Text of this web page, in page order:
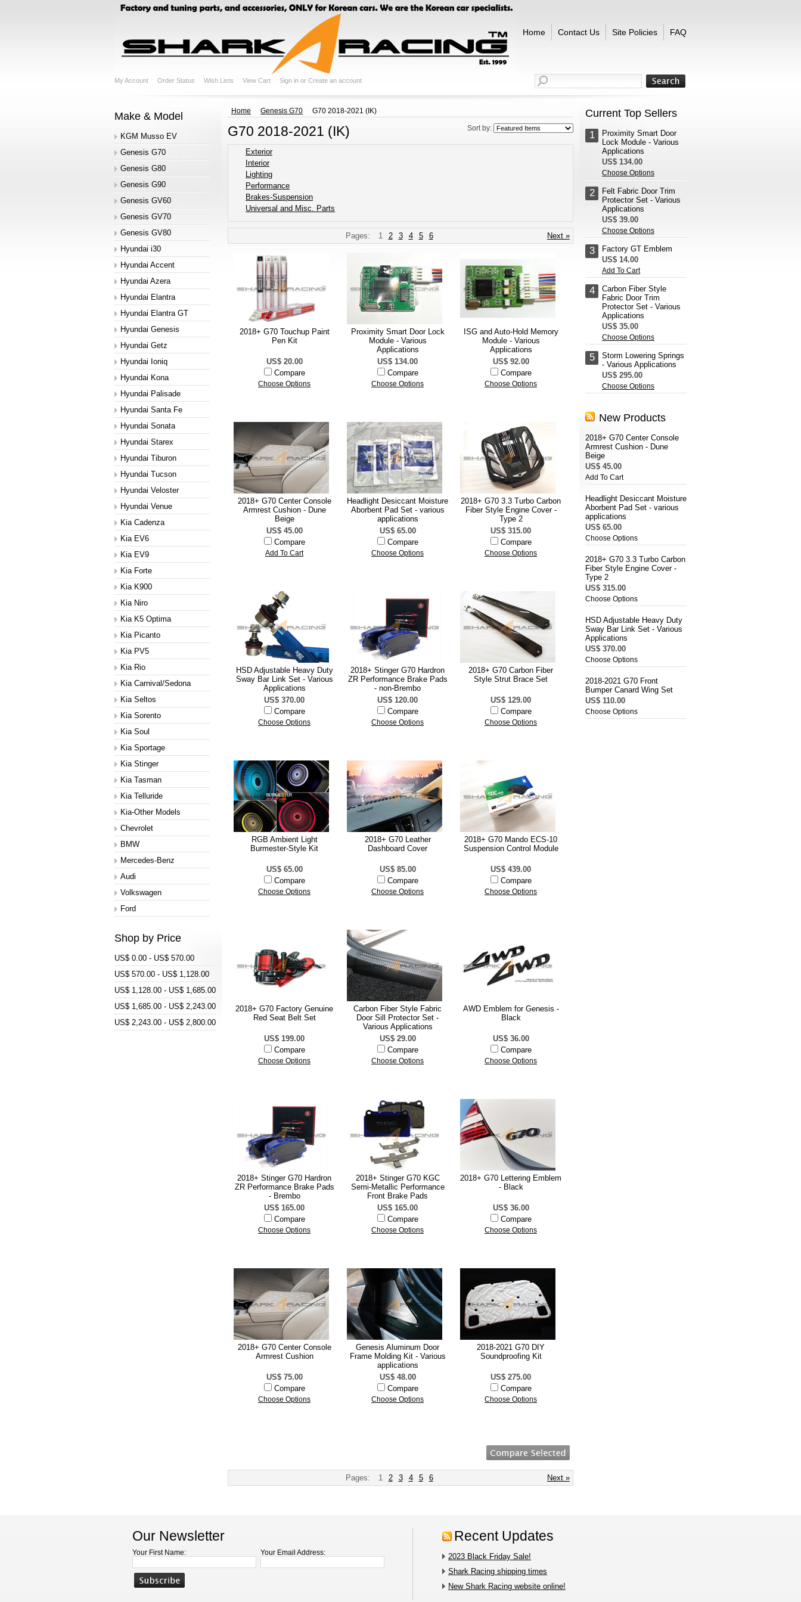
Home Contact Us Site Policies FAQ
My Account Order Status Wish Lists View Cart Sign in or Create an account
Make & Model
KGM Musso EV
Genesis G70
Genesis G80
Genesis G90
Genesis GV60
Genesis GV70
Genesis GV80
Hyundai i30
Hyundai Accent
Hyundai Azera
Hyundai Elantra
Hyundai Elantra GT
Hyundai Genesis
Hyundai Getz
Hyundai Ioniq
Hyundai Kona
Hyundai Palisade
Hyundai Santa Fe
Hyundai Sonata
Hyundai Starex
Hyundai Tiburon
Hyundai Tucson
Hyundai Veloster
Hyundai Venue
Kia Cadenza
Kia EV6
Kia EV9
Kia Forte
Kia K900
Kia Niro
Kia K5 Optima
Kia Picanto
Kia PV5
Kia Rio
Kia Carnival/Sedona
Kia Seltos
Kia Sorento
Kia Soul
Kia Sportage
Kia Stinger
Kia Tasman
Kia Telluride
Kia-Other Models
Chevrolet
BMW
Mercedes-Benz
Audi
Volkswagen
Ford
Shop by Price
US$ 0.00 - US$ 570.00
US$ 570.00 - US$ 1,128.00
US$ 1,128.00 - US$ 1,685.00
US$ 1,685.00 - US$ 2,243.00
US$ 2,243.00 - US$ 2,800.00
Home Genesis G70 G70 2018-2021 (IK)
Sort by:
G70 2018-2021 (IK)
Exterior
Interior
Lighting
Performance
Brakes-Suspension
Universal and Misc. Parts
Next »
Pages: 1 2 3 4 5 6
2018+ G70 Touchup Paint
Pen Kit
US$ 20.00
Compare
Choose Options
Proximity Smart Door Lock
Module - Various
Applications
US$ 134.00
Compare
Choose Options
ISG and Auto-Hold Memory
Module - Various
Applications
US$ 92.00
Compare
Choose Options
2018+ G70 Center Console
Armrest Cushion - Dune
Beige
US$ 45.00
Compare
Add To Cart
Headlight Desiccant Moisture
Aborbent Pad Set - various
applications
US$ 65.00
Compare
Choose Options
2018+ G70 3.3 Turbo Carbon
Fiber Style Engine Cover -
Type 2
US$ 315.00
Compare
Choose Options
HSD Adjustable Heavy Duty
Sway Bar Link Set - Various
Applications
US$ 370.00
Compare
Choose Options
2018+ Stinger G70 Hardron
ZR Performance Brake Pads
- non-Brembo
US$ 120.00
Compare
Choose Options
2018+ G70 Carbon Fiber
Style Strut Brace Set
US$ 129.00
Compare
Choose Options
RGB Ambient Light
Burmester-Style Kit
US$ 65.00
Compare
Choose Options
2018+ G70 Leather
Dashboard Cover
US$ 85.00
Compare
Choose Options
2018+ G70 Mando ECS-10
Suspension Control Module
US$ 439.00
Compare
Choose Options
2018+ G70 Factory Genuine
Red Seat Belt Set
US$ 199.00
Compare
Choose Options
Carbon Fiber Style Fabric
Door Sill Protector Set -
Various Applications
US$ 29.00
Compare
Choose Options
AWD Emblem for Genesis -
Black
US$ 36.00
Compare
Choose Options
2018+ Stinger G70 Hardron
ZR Performance Brake Pads
- Brembo
US$ 165.00
Compare
Choose Options
2018+ Stinger G70 KGC
Semi-Metallic Performance
Front Brake Pads
US$ 165.00
Compare
Choose Options
2018+ G70 Lettering Emblem
- Black
US$ 36.00
Compare
Choose Options
2018+ G70 Center Console
Armrest Cushion
US$ 75.00
Compare
Choose Options
Genesis Aluminum Door
Frame Molding Kit - Various
applications
US$ 48.00
Compare
Choose Options
2018-2021 G70 DIY
Soundproofing Kit
US$ 275.00
Compare
Choose Options
Next »
Pages: 1 2 3 4 5 6
Current Top Sellers
1
Proximity Smart Door
Lock Module - Various
Applications
US$ 134.00
Choose Options
2
Felt Fabric Door Trim
Protector Set - Various
Applications
US$ 39.00
Choose Options
3
Factory GT Emblem
US$ 14.00
Add To Cart
4
Carbon Fiber Style
Fabric Door Trim
Protector Set - Various
Applications
US$ 35.00
Choose Options
5
Storm Lowering Springs
- Various Applications
US$ 295.00
Choose Options
New Products
2018+ G70 Center Console
Armrest Cushion - Dune
Beige
US$ 45.00
Add To Cart
Headlight Desiccant Moisture
Aborbent Pad Set - various
applications
US$ 65.00
Choose Options
2018+ G70 3.3 Turbo Carbon
Fiber Style Engine Cover -
Type 2
US$ 315.00
Choose Options
HSD Adjustable Heavy Duty
Sway Bar Link Set - Various
Applications
US$ 370.00
Choose Options
2018-2021 G70 Front
Bumper Canard Wing Set
US$ 110.00
Choose Options
Our Newsletter
Your First Name: Your Email Address:
Recent Updates
2023 Black Friday Sale!
Shark Racing shipping times
New Shark Racing website online!